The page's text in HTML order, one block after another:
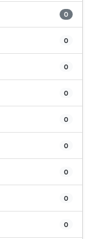
0
0
0
0
0
0
0
0
0